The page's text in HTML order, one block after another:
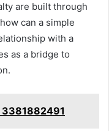
are built through
can a simple
with a
as a bridge to
3381882491